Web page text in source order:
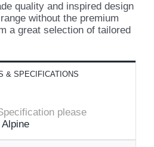
quality and inspired design
without the premium
a great selection of tailored
& SPECIFICATIONS
please